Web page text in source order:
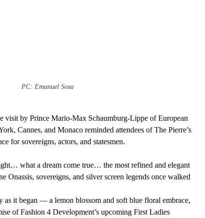
PC: Emanuel Sosa
visit by Prince Mario-Max Schaumburg-Lippe of European
Cannes, and Monaco reminded attendees of The Pierre’s
for sovereigns, actors, and statesmen.
what a dream come true… the most refined and elegant
Onassis, sovereigns, and silver screen legends once walked
as it began — a lemon blossom and soft blue floral embrace,
of Fashion 4 Development’s upcoming First Ladies